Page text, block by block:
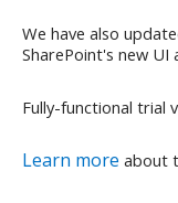
We have also
SharePoint's new UI
Fully-functional trial
Learn more about